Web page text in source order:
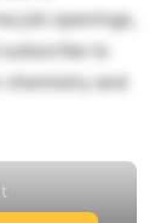
job openings,
to
and